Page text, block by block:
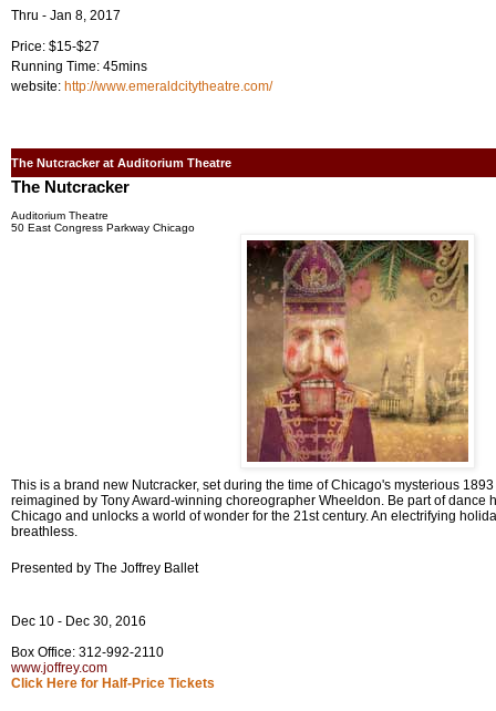
Thru - Jan 8, 2017
Price: $15-$27
Running Time: 45mins
website: http://www.emeraldcitytheatre.com/
The Nutcracker at Auditorium Theatre
The Nutcracker
Auditorium Theatre
50 East Congress Parkway Chicago
This is a brand new Nutcracker, set during the time of Chicago's mysterious
reimagined by Tony Award-winning choreographer Wheeldon. Be part of dance
Chicago and unlocks a world of wonder for the 21st century. An electrifying
breathless.
Presented by The Joffrey Ballet
Dec 10 - Dec 30, 2016
Box Office: 312-992-2110
www.joffrey.com
Click Here for Half-Price Tickets